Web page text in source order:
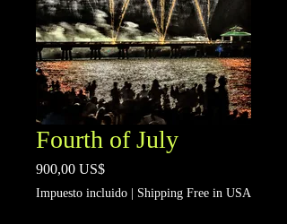
Fourth of July
900,00 US$Precio
Impuesto incluido Shipping Free in USA